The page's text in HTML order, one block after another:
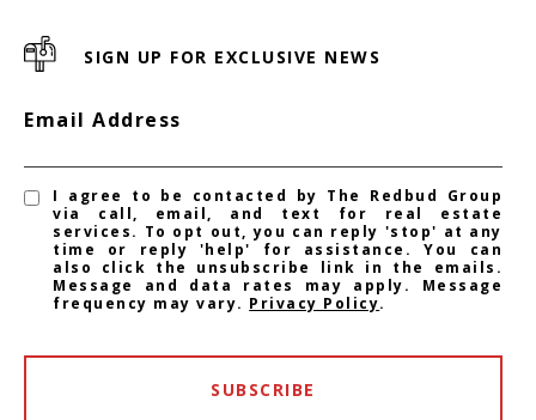
SIGN UP FOR EXCLUSIVE NEWS
Email Address
I agree to be contacted by The Redbud Group
via call, email, and text for real estate
services. To opt out, you can reply 'stop' at any
time or reply 'help' for assistance. You can
also click the unsubscribe link in the emails.
Message and data rates may apply. Message
frequency may vary. Privacy Policy.
SUBSCRIBE